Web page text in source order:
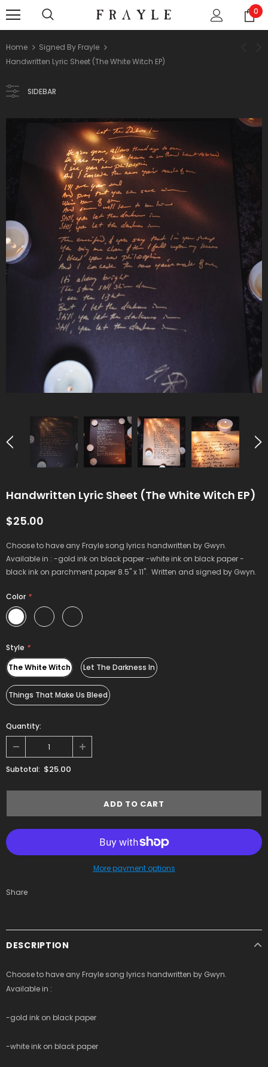
0
Home
Signed By Frayle
Handwritten Lyric Sheet (The White Witch EP)
SIDEBAR
Handwritten Lyric Sheet (The White Witch EP)
$25.00
Choose to have any Frayle song lyrics handwritten by Gwyn.
Available in : -gold ink on black paper -white ink on black paper -
black ink on parchment paper 8.5" x 11". Written and signed by Gwyn.
Color *
Style *
The White Witch
Let The Darkness In
Things That Make Us Bleed
Quantity:
Subtotal: $25.00
More payment options
Share
DESCRIPTION
Choose to have any Frayle song lyrics handwritten by Gwyn.
Available in :
-gold ink on black paper
-white ink on black paper